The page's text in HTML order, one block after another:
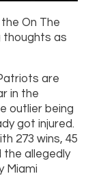
On The
thoughts as
are
in the
outlier being
got injured.
273 wins, 45
the allegedly
Miami